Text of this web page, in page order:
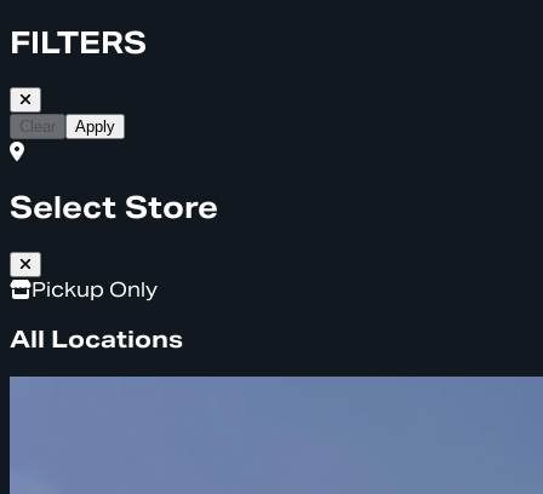
FILTERS
Clear Apply
Select Store
Pickup Only
All Locations